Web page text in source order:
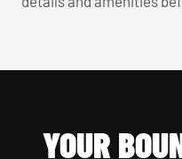
YOUR